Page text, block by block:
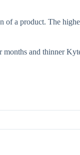
a product. The
and thinner